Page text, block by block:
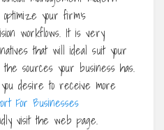
your firm’s
workflows. It is very
that will ideal suit your
the sources your business has.
desire to receive more
For Businesses
visit the web page.